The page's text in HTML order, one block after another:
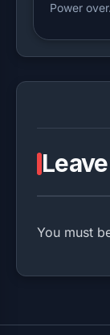
Power
You must